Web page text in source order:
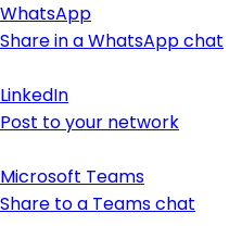
WhatsApp
Share in a WhatsApp chat
LinkedIn
Post to your network
Microsoft Teams
Share to a Teams chat